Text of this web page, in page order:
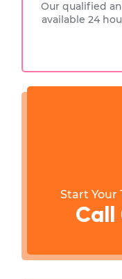
Our qualified
available 24
Start Your
Call